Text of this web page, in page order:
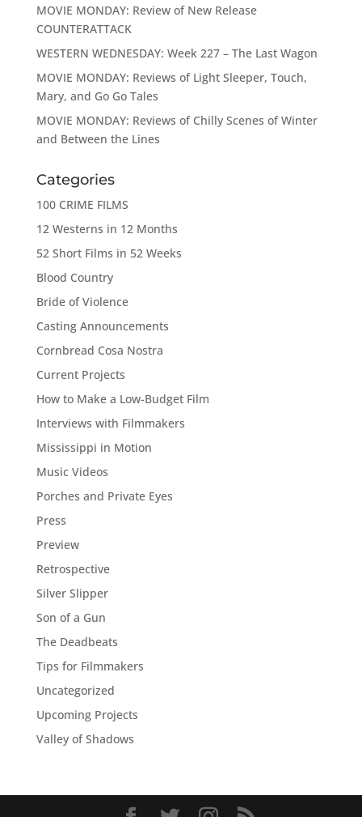
MOVIE MONDAY: Review of New Release
COUNTERATTACK
WESTERN WEDNESDAY: Week 227 – The Last Wagon
MOVIE MONDAY: Reviews of Light Sleeper, Touch,
Mary, and Go Go Tales
MOVIE MONDAY: Reviews of Chilly Scenes of Winter
and Between the Lines
Categories
100 CRIME FILMS
12 Westerns in 12 Months
52 Short Films in 52 Weeks
Blood Country
Bride of Violence
Casting Announcements
Cornbread Cosa Nostra
Current Projects
How to Make a Low-Budget Film
Interviews with Filmmakers
Mississippi in Motion
Music Videos
Porches and Private Eyes
Press
Preview
Retrospective
Silver Slipper
Son of a Gun
The Deadbeats
Tips for Filmmakers
Uncategorized
Upcoming Projects
Valley of Shadows